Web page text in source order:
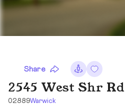
Share
2545 West Shr Rd
02889Warwick